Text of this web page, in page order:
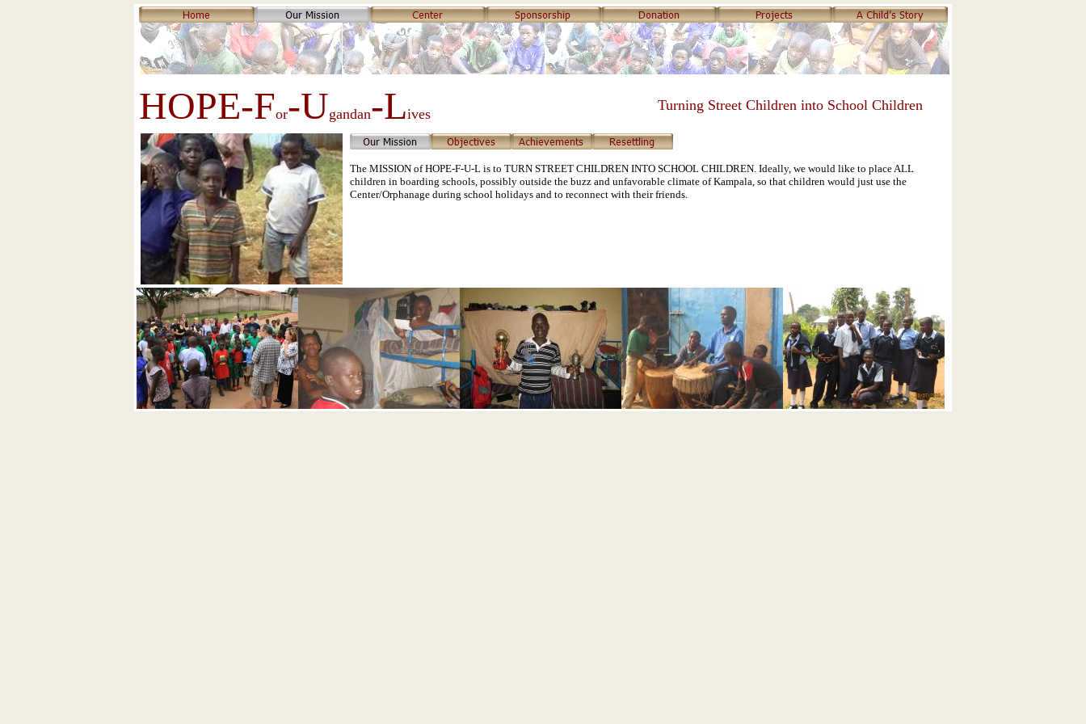
HOPE-For-Ugandan-Lives
Turning Street Children into School Children
The MISSION of HOPE-F-U-L is to TURN STREET CHILDREN INTO SCHOOL CHILDREN. Ideally, we would like to place ALL
children in boarding schools, possibly outside the buzz and unfavorable climate of Kampala, so that children would just use the
Center/Orphanage during school holidays and to reconnect with their friends.